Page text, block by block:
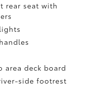
rear seat with
area deck board
side footrest